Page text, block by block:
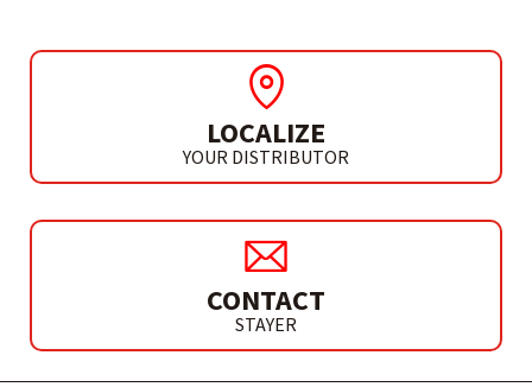
LOCALIZE
YOUR DISTRIBUTOR
CONTACT
STAYER